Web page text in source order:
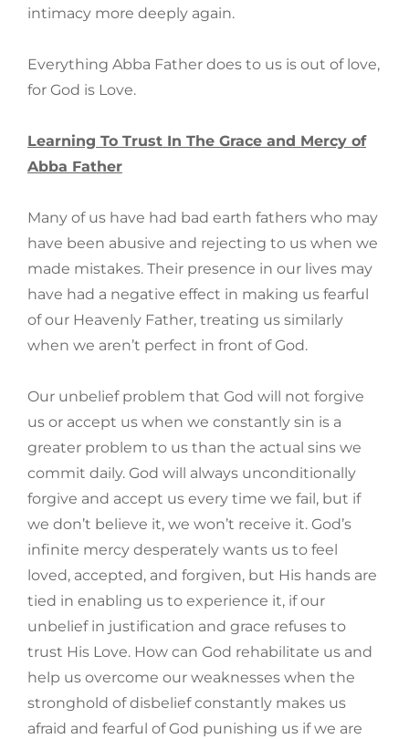
intimacy more deeply again.
Everything Abba Father does to us is out of love,
for God is Love.
Learning To Trust In The Grace and Mercy of
Abba Father
Many of us have had bad earth fathers who may
have been abusive and rejecting to us when we
made mistakes. Their presence in our lives may
have had a negative effect in making us fearful
of our Heavenly Father, treating us similarly
when we aren’t perfect in front of God.
Our unbelief problem that God will not forgive
us or accept us when we constantly sin is a
greater problem to us than the actual sins we
commit daily. God will always unconditionally
forgive and accept us every time we fail, but if
we don’t believe it, we won’t receive it. God’s
infinite mercy desperately wants us to feel
loved, accepted, and forgiven, but His hands are
tied in enabling us to experience it, if our
unbelief in justification and grace refuses to
trust His Love. How can God rehabilitate us and
help us overcome our weaknesses when the
stronghold of disbelief constantly makes us
afraid and fearful of God punishing us if we are